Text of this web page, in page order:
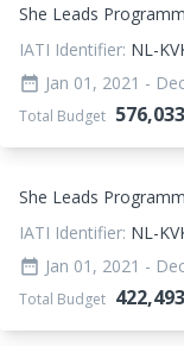
She Leads
IATI Identifier: NL-
date_range Jan 01, 2021 -
Total Budget 576,033
She Leads
IATI Identifier: NL-
date_range Jan 01, 2021 -
Total Budget 422,493